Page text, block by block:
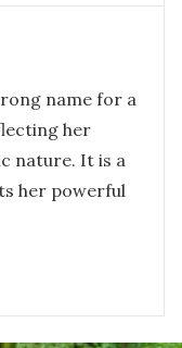
name for a
her
nature. It is a
her powerful